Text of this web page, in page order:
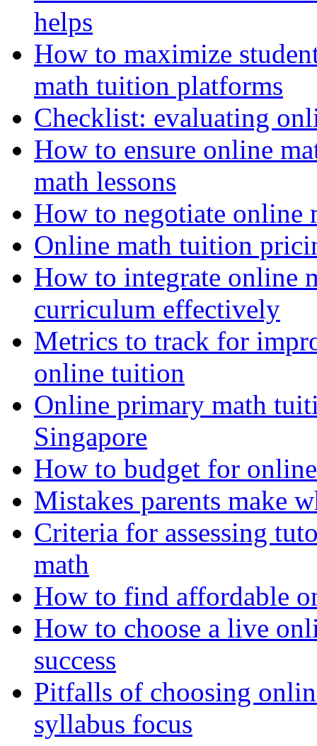
helps
How to maximize
math tuition platforms
Checklist: evaluating
How to ensure online
math lessons
How to negotiate online
Online math tuition
How to integrate online
curriculum effectively
Metrics to track for
online tuition
Online primary math
Singapore
How to budget for
Mistakes parents make
Criteria for assessing
math
How to find affordable
How to choose a live
success
Pitfalls of choosing
syllabus focus